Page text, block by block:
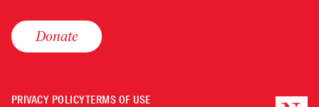
Donate
PRIVACY POLICYTERMS OF USE